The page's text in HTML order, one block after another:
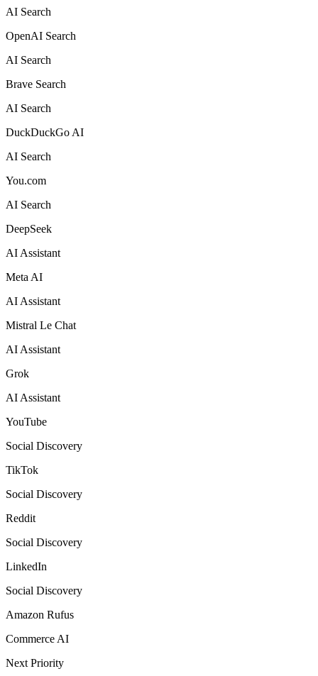
AI Search
OpenAI Search
AI Search
Brave Search
AI Search
DuckDuckGo AI
AI Search
You.com
AI Search
DeepSeek
AI Assistant
Meta AI
AI Assistant
Mistral Le Chat
AI Assistant
Grok
AI Assistant
YouTube
Social Discovery
TikTok
Social Discovery
Reddit
Social Discovery
LinkedIn
Social Discovery
Amazon Rufus
Commerce AI
Next Priority